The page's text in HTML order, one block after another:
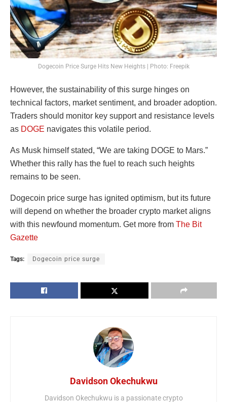
Dogecoin Price Surge Hits New Heights | Photo: Freepik
However, the sustainability of this surge hinges on
technical factors, market sentiment, and broader adoption.
Traders should monitor key support and resistance levels
as DOGE navigates this volatile period.
As Musk himself stated, “We are taking DOGE to Mars.”
Whether this rally has the fuel to reach such heights
remains to be seen.
Dogecoin price surge has ignited optimism, but its future
will depend on whether the broader crypto market aligns
with this newfound momentum. Get more from The Bit
Gazette
Tags: Dogecoin price surge
Davidson Okechukwu
Davidson Okechukwu is a passionate crypto